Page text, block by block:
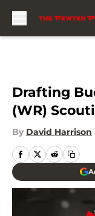
Drafting
(WR)
By David Harrison